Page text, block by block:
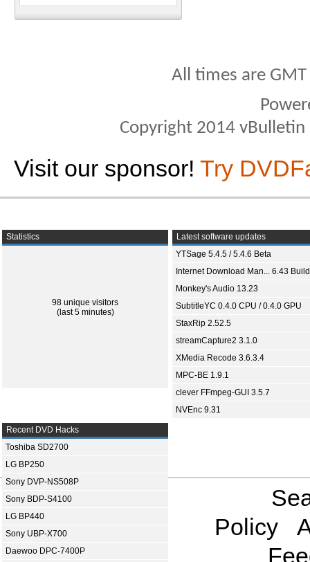
All times are
Copyright 2014
Visit our sponsor! Try
Statistics
98 unique visitors
(last 5 minutes)
Latest software updates
YTSage 5.4.5 / 5.4.6 Beta
Internet Download Man... 6.43
Monkey's Audio 13.23
SubtitleYC 0.4.0 CPU / 0.4.0 GPU
StaxRip 2.52.5
streamCapture2 3.1.0
XMedia Recode 3.6.3.4
MPC-BE 1.9.1
clever FFmpeg-GUI 3.5.7
NVEnc 9.31
Recent DVD Hacks
Toshiba SD2700
LG BP250
Sony DVP-NS508P
Sony BDP-S4100
LG BP440
Sony UBP-X700
Daewoo DPC-7400P
Policy